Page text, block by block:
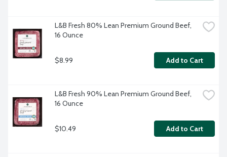
L&B Fresh 80% Lean Premium Ground Beef,
16 Ounce
$8.99 Add to Cart
L&B Fresh 90% Lean Premium Ground Beef,
16 Ounce
$10.49 Add to Cart